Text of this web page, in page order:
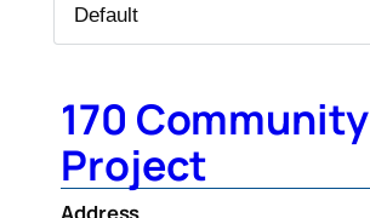
170 Community
Project